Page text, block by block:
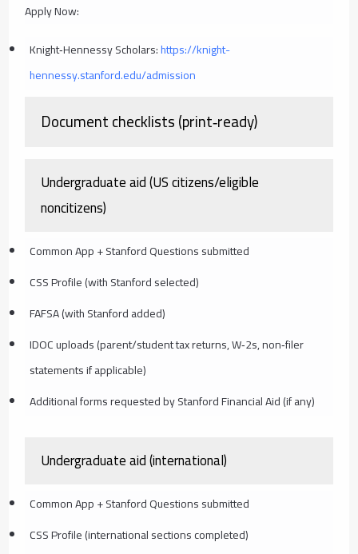
Apply Now:
Knight‑Hennessy Scholars:https://knight-
hennessy.stanford.edu/admission
Document checklists (print‑ready)
Undergraduate aid (US citizens/eligible
noncitizens)
Common App + Stanford Questions submitted
CSS Profile (with Stanford selected)
FAFSA (with Stanford added)
IDOC uploads (parent/student tax returns, W‑2s, non‑filer
statements if applicable)
Additional forms requested by Stanford Financial Aid (if any)
Undergraduate aid (international)
Common App + Stanford Questions submitted
CSS Profile (international sections completed)